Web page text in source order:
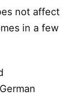
not affect
in a few